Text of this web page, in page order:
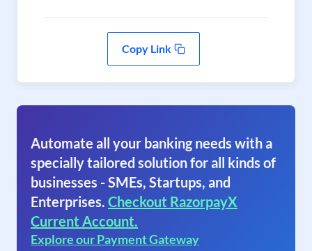
Copy Link
Automate all your banking needs with a
specially tailored solution for all kinds of
businesses - SMEs, Startups, and
Enterprises. Checkout RazorpayX
Current Account.
Explore our Payment Gateway